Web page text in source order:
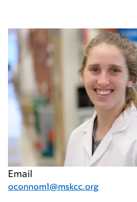
Email
oconnom1@mskcc.org